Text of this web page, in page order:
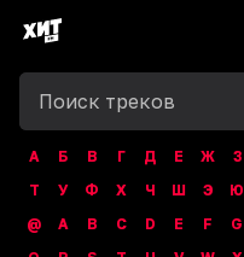
А Б В Г Д Е Ж З
Т
У Ф Х Ч Ш Э Ю
@
A B C D E F G